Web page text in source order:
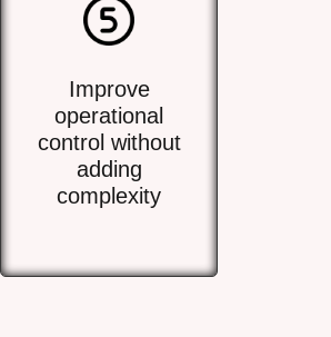
Improve
operational
control without
adding
complexity